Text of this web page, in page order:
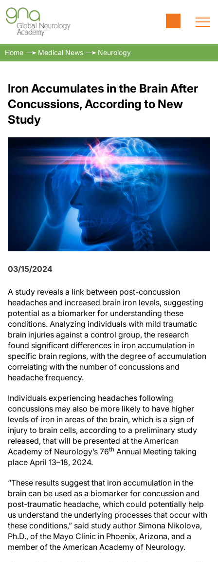
Home Medical News Neurology
Iron Accumulates in the Brain After
Concussions, According to New
Study
03/15/2024
A study reveals a link between post-concussion
headaches and increased brain iron levels, suggesting
potential as a biomarker for understanding these
conditions. Analyzing individuals with mild traumatic
brain injuries against a control group, the research
found significant differences in iron accumulation in
specific brain regions, with the degree of accumulation
correlating with the number of concussions and
headache frequency.
Individuals experiencing headaches following
concussions may also be more likely to have higher
levels of iron in areas of the brain, which is a sign of
injury to brain cells, according to a preliminary study
released, that will be presented at the American
Academy of Neurology’s 76th Annual Meeting taking
place April 13–18, 2024.
“These results suggest that iron accumulation in the
brain can be used as a biomarker for concussion and
post-traumatic headache, which could potentially help
us understand the underlying processes that occur with
these conditions,” said study author Simona Nikolova,
Ph.D., of the Mayo Clinic in Phoenix, Arizona, and a
member of the American Academy of Neurology.